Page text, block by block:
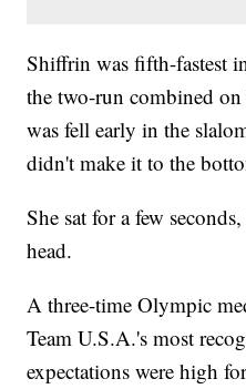
Shiffrin was fifth-fastest
the two-run combined
was fell early in the
didn't make it to the
She sat for a few
head.
A three-time Olympic
Team U.S.A.'s most
expectations were high